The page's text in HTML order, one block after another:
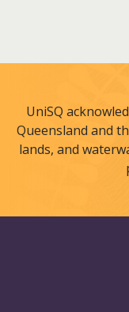
UniSQ
Queensland and
lands, and